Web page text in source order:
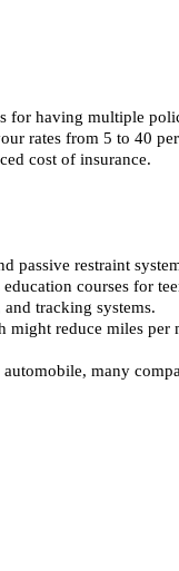
for having multiple
rates from 5 to 40
cost of insurance.
passive restraint
courses for
tracking systems.
reduce miles
many